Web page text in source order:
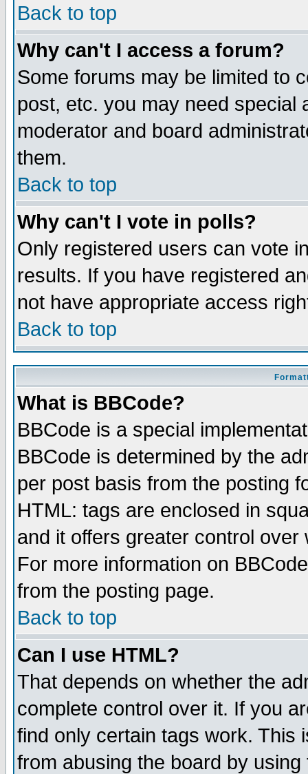
Back to top
Why can't I access a forum?
Some forums may be limited to
post, etc. you may need special
moderator and board
them.
Back to top
Why can't I vote in polls?
Only registered users can vote
results. If you have registered
not have appropriate access
Back to top
What is BBCode?
BBCode is a special
BBCode is determined by the
per post basis from the posting
HTML: tags are enclosed in
and it offers greater control
For more information on
from the posting page.
Back to top
Can I use HTML?
That depends on whether the
complete control over it. If you
find only certain tags work. This
from abusing the board by